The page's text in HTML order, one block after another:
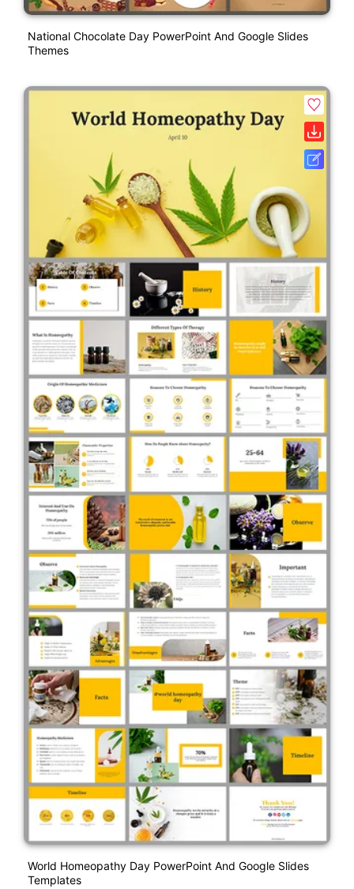
National Chocolate Day PowerPoint And Google Slides
Themes
World Homeopathy Day PowerPoint And Google Slides
Templates